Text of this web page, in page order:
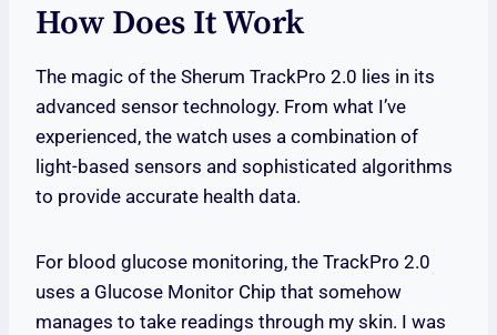
How Does It Work
The magic of the Sherum TrackPro 2.0 lies in its
advanced sensor technology. From what I’ve
experienced, the watch uses a combination of
light-based sensors and sophisticated algorithms
to provide accurate health data.
For blood glucose monitoring, the TrackPro 2.0
uses a Glucose Monitor Chip that somehow
manages to take readings through my skin. I was